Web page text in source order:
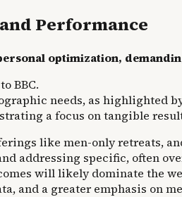
Performance
optimization,
BBC.
needs, as highlighted
a focus on tangible
like men-only retreats,
addressing specific, often
will likely dominate the
and a greater emphasis on